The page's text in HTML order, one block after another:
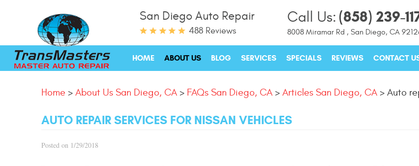
San Diego Auto Repair
488 Reviews
Call Us: (858) 239-
8008 Miramar Rd , San Diego, CA
HOME ABOUT US BLOG SERVICES SPECIALS REVIEWS CONTACT
Home About Us San Diego, CA FAQs San Diego, CA Articles San Diego, CA Auto
AUTO REPAIR SERVICES FOR NISSAN VEHICLES
Posted on 1/29/2018